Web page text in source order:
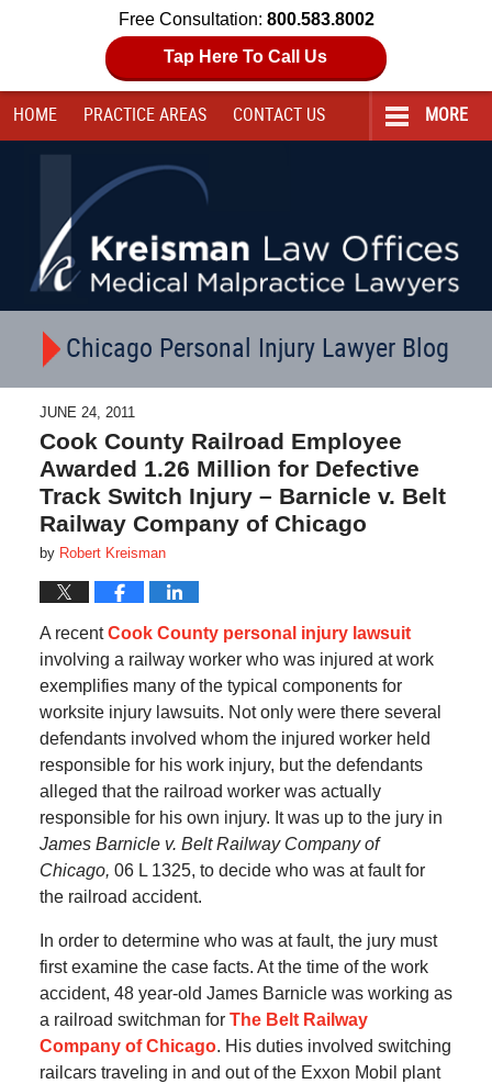
Free Consultation: 800.583.8002
Tap Here To Call Us
HOME PRACTICE AREAS CONTACT US MORE
Chicago Personal Injury Lawyer Blog
JUNE 24, 2011
Cook County Railroad Employee
Awarded 1.26 Million for Defective
Track Switch Injury – Barnicle v. Belt
Railway Company of Chicago
by Robert Kreisman
A recentCook County personal injury lawsuit
involving a railway worker who was injured at work
exemplifies many of the typical components for
worksite injury lawsuits. Not only were there several
defendants involved whom the injured worker held
responsible for his work injury, but the defendants
alleged that the railroad worker was actually
responsible for his own injury. It was up to the jury in
James Barnicle v. Belt Railway Company of
Chicago, 06 L 1325, to decide who was at fault for
the railroad accident.
In order to determine who was at fault, the jury must
first examine the case facts. At the time of the work
accident, 48 year-old James Barnicle was working as
a railroad switchman for The Belt Railway
Company of Chicago. His duties involved switching
railcars traveling in and out of the Exxon Mobil plant